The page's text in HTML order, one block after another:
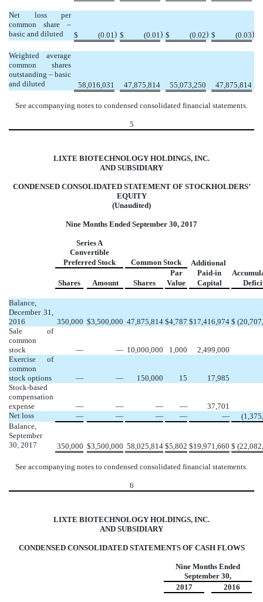
Net loss per
common share –
basic and diluted
$ (0.01) $ (0.01) $ (0.02) $ (0.03)
Weighted average
common shares
outstanding – basic
and diluted
58,016,031 47,875,814 55,073,250 47,875,814
See accompanying notes to condensed consolidated financial statements.
5
LIXTE BIOTECHNOLOGY HOLDINGS, INC.
AND SUBSIDIARY
CONDENSED CONSOLIDATED STATEMENT OF STOCKHOLDERS’
EQUITY
(Unaudited)
Nine Months Ended September 30, 2017
Series A
Convertible
Preferred Stock
Common Stock
Additional
Par
Paid-in
Shares
Amount Shares Value Capital
Balance,
December 31,
2016
350,000 $3,500,000 47,875,814 $4,787 $17,416,974 $
Sale of
common
stock
— — 10,000,000 1,000
2,499,000
Exercise of
common
stock options
— — 150,000 15
17,985
Stock-based
compensation
expense
— — — —
37,701
Net loss
— — — — —
Balance,
September
30, 2017
350,000 $3,500,000 58,025,814 $5,802 $19,971,660 $
See accompanying notes to condensed consolidated financial statements.
6
LIXTE BIOTECHNOLOGY HOLDINGS, INC.
AND SUBSIDIARY
CONDENSED CONSOLIDATED STATEMENTS OF CASH FLOWS
Nine Months Ended
September 30,
2017
2016